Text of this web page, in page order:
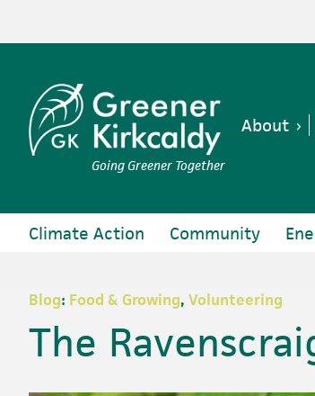
navigation
content
sidebar
Going Greener Together
About
Climate Action Community
Blog: Food & Growing, Volunteering
The